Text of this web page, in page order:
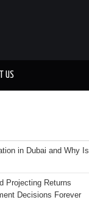
US
in Dubai and Why Is
Projecting Returns
Decisions Forever